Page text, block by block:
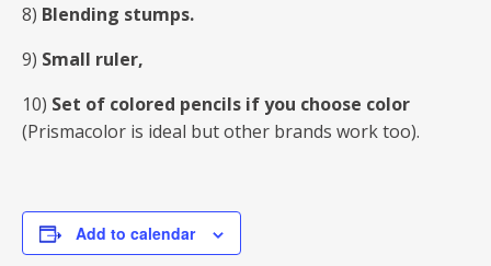
8) Blending stumps.
9) Small ruler,
10) Set of colored pencils if you choose color
(Prismacolor is ideal but other brands work too).
Add to calendar